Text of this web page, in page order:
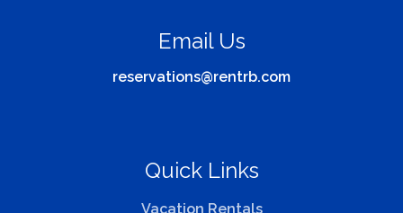
Email Us
reservations@rentrb.com
Quick Links
Vacation Rentals